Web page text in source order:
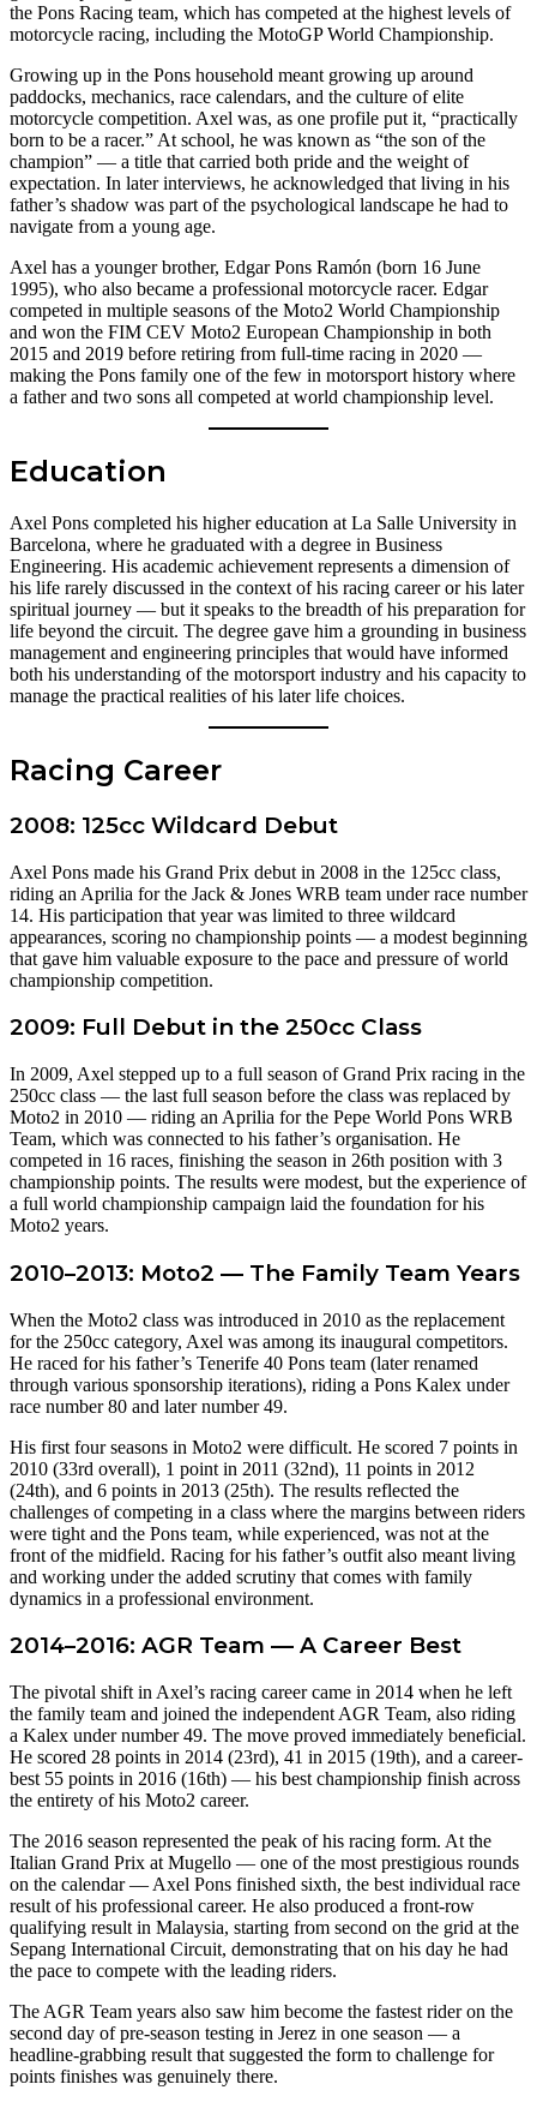
the Pons Racing team, which has competed at the highest levels of
motorcycle racing, including the MotoGP World Championship.
Growing up in the Pons household meant growing up around
paddocks, mechanics, race calendars, and the culture of elite
motorcycle competition. Axel was, as one profile put it, “practically
born to be a racer.” At school, he was known as “the son of the
champion” — a title that carried both pride and the weight of
expectation. In later interviews, he acknowledged that living in his
father’s shadow was part of the psychological landscape he had to
navigate from a young age.
Axel has a younger brother, Edgar Pons Ramón (born 16 June
1995), who also became a professional motorcycle racer. Edgar
competed in multiple seasons of the Moto2 World Championship
and won the FIM CEV Moto2 European Championship in both
2015 and 2019 before retiring from full-time racing in 2020 —
making the Pons family one of the few in motorsport history where
a father and two sons all competed at world championship level.
Education
Axel Pons completed his higher education at La Salle University in
Barcelona, where he graduated with a degree in Business
Engineering. His academic achievement represents a dimension of
his life rarely discussed in the context of his racing career or his later
spiritual journey — but it speaks to the breadth of his preparation for
life beyond the circuit. The degree gave him a grounding in business
management and engineering principles that would have informed
both his understanding of the motorsport industry and his capacity to
manage the practical realities of his later life choices.
Racing Career
2008: 125cc Wildcard Debut
Axel Pons made his Grand Prix debut in 2008 in the 125cc class,
riding an Aprilia for the Jack & Jones WRB team under race number
14. His participation that year was limited to three wildcard
appearances, scoring no championship points — a modest beginning
that gave him valuable exposure to the pace and pressure of world
championship competition.
2009: Full Debut in the 250cc Class
In 2009, Axel stepped up to a full season of Grand Prix racing in the
250cc class — the last full season before the class was replaced by
Moto2 in 2010 — riding an Aprilia for the Pepe World Pons WRB
Team, which was connected to his father’s organisation. He
competed in 16 races, finishing the season in 26th position with 3
championship points. The results were modest, but the experience of
a full world championship campaign laid the foundation for his
Moto2 years.
2010–2013: Moto2 — The Family Team Years
When the Moto2 class was introduced in 2010 as the replacement
for the 250cc category, Axel was among its inaugural competitors.
He raced for his father’s Tenerife 40 Pons team (later renamed
through various sponsorship iterations), riding a Pons Kalex under
race number 80 and later number 49.
His first four seasons in Moto2 were difficult. He scored 7 points in
2010 (33rd overall), 1 point in 2011 (32nd), 11 points in 2012
(24th), and 6 points in 2013 (25th). The results reflected the
challenges of competing in a class where the margins between riders
were tight and the Pons team, while experienced, was not at the
front of the midfield. Racing for his father’s outfit also meant living
and working under the added scrutiny that comes with family
dynamics in a professional environment.
2014–2016: AGR Team — A Career Best
The pivotal shift in Axel’s racing career came in 2014 when he left
the family team and joined the independent AGR Team, also riding
a Kalex under number 49. The move proved immediately beneficial.
He scored 28 points in 2014 (23rd), 41 in 2015 (19th), and a career-
best 55 points in 2016 (16th) — his best championship finish across
the entirety of his Moto2 career.
The 2016 season represented the peak of his racing form. At the
Italian Grand Prix at Mugello — one of the most prestigious rounds
on the calendar — Axel Pons finished sixth, the best individual race
result of his professional career. He also produced a front-row
qualifying result in Malaysia, starting from second on the grid at the
Sepang International Circuit, demonstrating that on his day he had
the pace to compete with the leading riders.
The AGR Team years also saw him become the fastest rider on the
second day of pre-season testing in Jerez in one season — a
headline-grabbing result that suggested the form to challenge for
points finishes was genuinely there.